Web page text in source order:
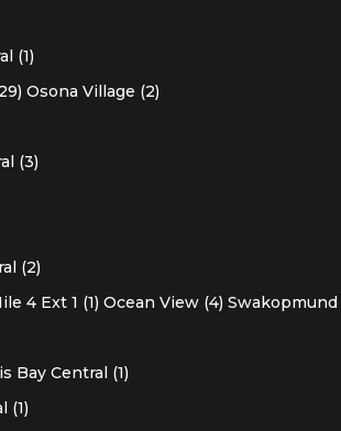
(1)
Osona Village (2)
(3)
(2)
4 Ext 1 (1) Ocean View (4) Swakopmund
Bay Central (1)
(1)